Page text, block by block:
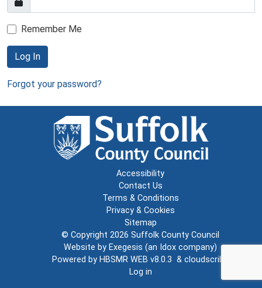
Remember Me
Log In
Forgot your password?
Accessibility
Contact Us
Terms & Conditions
Privacy & Cookies
Sitemap
© Copyright 2026 Suffolk County Council
Website by Exegesis (an Idox company)
Powered by HBSMR WEB v8.0.3 & cloudscribe
Log in